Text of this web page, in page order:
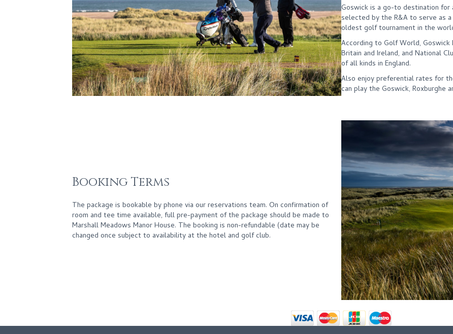
Goswick is a go-to destination for
selected by the R&A to serve as
oldest golf tournament in the
According to Golf World,
Britain and Ireland, and National
of all kinds in England.
Also enjoy preferential rates for
can play the Goswick, Roxburghe
Booking Terms
The package is bookable by phone via our reservations team. On confirmation of
room and tee time available, full pre-payment of the package should be made to
Marshall Meadows Manor House. The booking is non-refundable (date may be
changed once subject to availability at the hotel and golf club.